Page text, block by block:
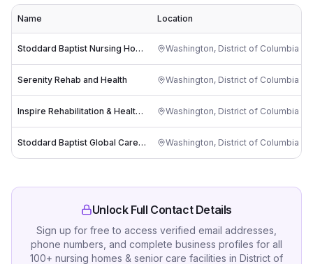
Name Location
Stoddard Baptist Nursing Home Washington, District of Columbia
Serenity Rehab and Health Washington, District of Columbia
Inspire Rehabilitation & Health Center Washington, District of Columbia
Stoddard Baptist Global Care, Inc Washington, District of Columbia
Unlock Full Contact Details
Sign up for free to access verified email addresses,
phone numbers, and complete business profiles for all
100+ nursing homes & senior care facilities in District of